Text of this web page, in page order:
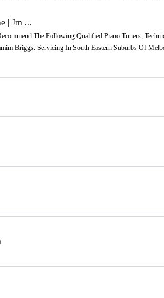
| Jm ...
The Following Qualified Piano Tuners,
Briggs. Servicing In South Eastern Suburbs Of